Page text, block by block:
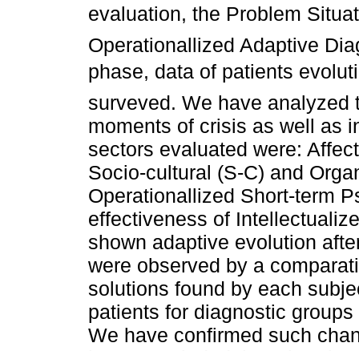
evaluation, the Problem
Operationallized Adaptive
phase, data of patients
surveved. We have
moments of crisis as well as
sectors evaluated were:
Socio-cultural (S-C) and
Operationallized Short-term
effectiveness of
shown adaptive evolution
were observed by a
solutions found by each
patients for diagnostic
We have confirmed such